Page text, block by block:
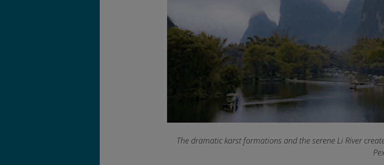
The dramatic karst formations and the serene Li River